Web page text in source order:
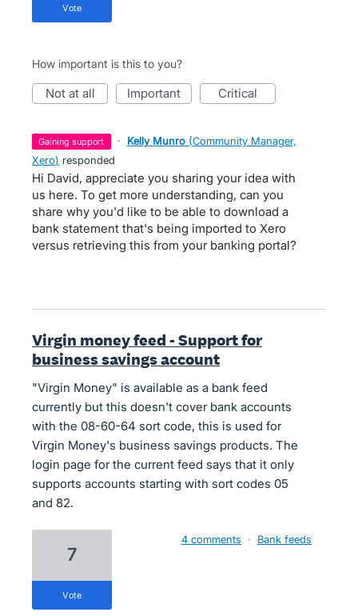
vote
How important is this to you?
not at all important critical
gaining support · Kelly Munro (Community Manager,
Xero) responded
Hi David, appreciate you sharing your idea with
us here. To get more understanding, can you
share why you'd like to be able to download a
bank statement that's being imported to Xero
versus retrieving this from your banking portal?
Virgin money feed - Support for
business savings account
"Virgin Money" is available as a bank feed
currently but this doesn't cover bank accounts
with the 08-60-64 sort code, this is used for
Virgin Money's business savings products. The
login page for the current feed says that it only
supports accounts starting with sort codes 05
and 82.
7
vote
4 comments · Bank feeds